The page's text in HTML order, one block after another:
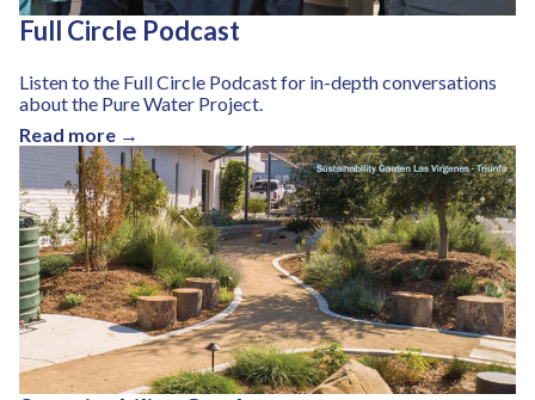
Full Circle Podcast
Listen to the Full Circle Podcast for in-depth conversations
about the Pure Water Project.
Read more →